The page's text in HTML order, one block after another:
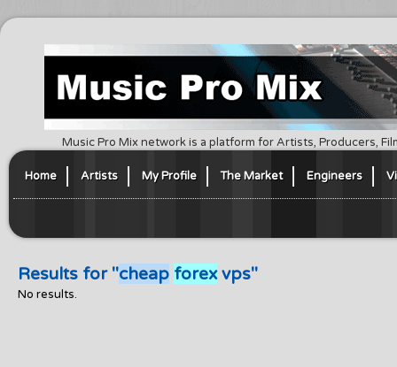
Music Pro Mix network is a platform for Artists, Producers,
Home Artists My Profile The Market Engineers
Results for "cheap forexvps"
No results.